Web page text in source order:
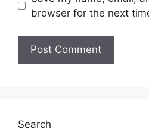
browser for the next
Search